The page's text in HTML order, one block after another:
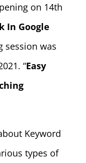
on 14th
In Google
session was
“Easy
Keyword
types of